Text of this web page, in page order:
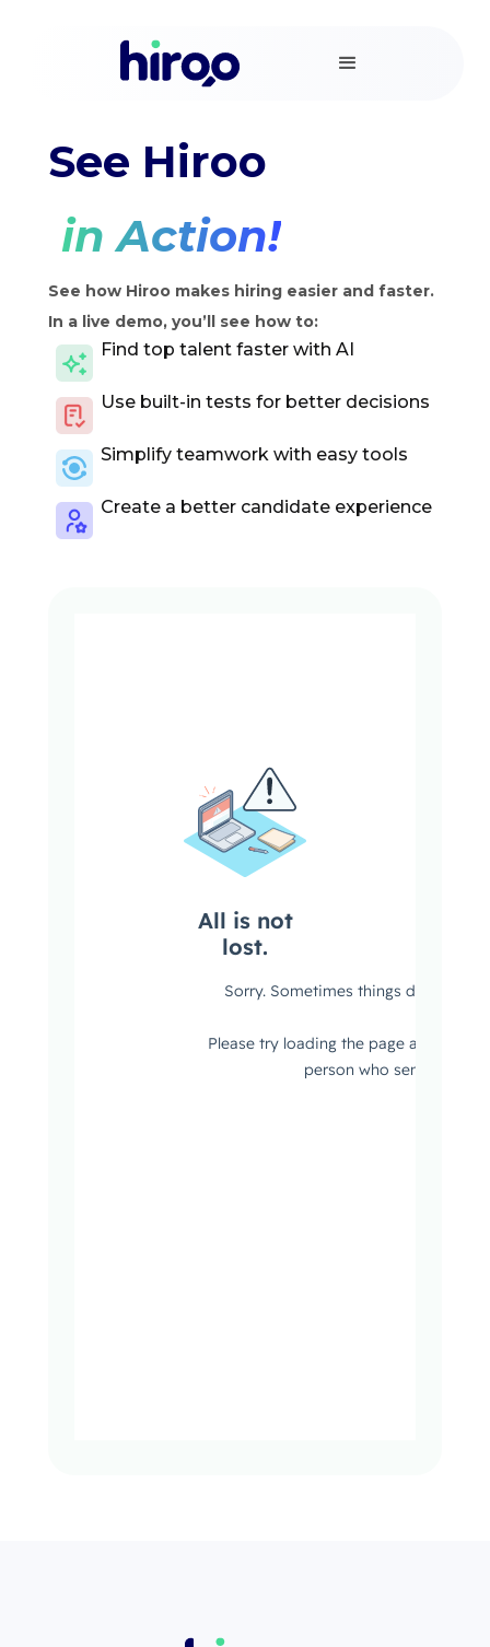
See Hiroo
in Action!
See how Hiroo makes hiring easier and faster.
In a live demo, you’ll see how to:
Find top talent faster with AI
Use built-in tests for better decisions
Simplify teamwork with easy tools
Create a better candidate experience